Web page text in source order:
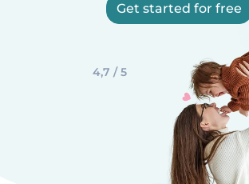
Get started for free
4,7 / 5